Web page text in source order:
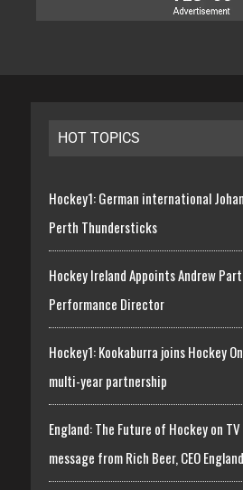
HOT TOPICS
Hockey1: German international
Perth Thundersticks
Hockey Ireland Appoints Andrew
Performance Director
Hockey1: Kookaburra joins Hockey
multi-year partnership
England: The Future of Hockey on
message from Rich Beer, CEO